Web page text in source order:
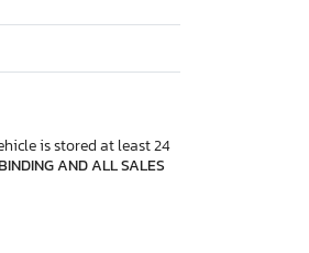
is stored at least 24
AND ALL SALES